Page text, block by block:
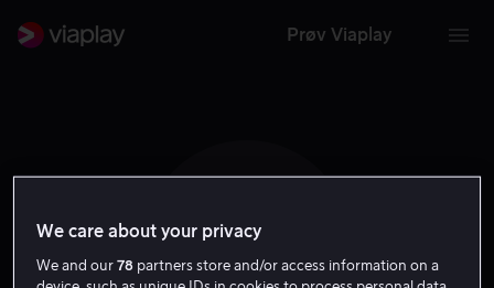
Prøv Viaplay
J J
We care about your privacy
We and our78 partners store and/or access information on a